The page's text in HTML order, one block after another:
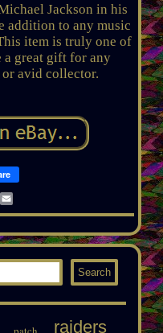
Jackson in his
addition to any music
item is truly one of
a great gift for any
avid collector.
Email
raiders